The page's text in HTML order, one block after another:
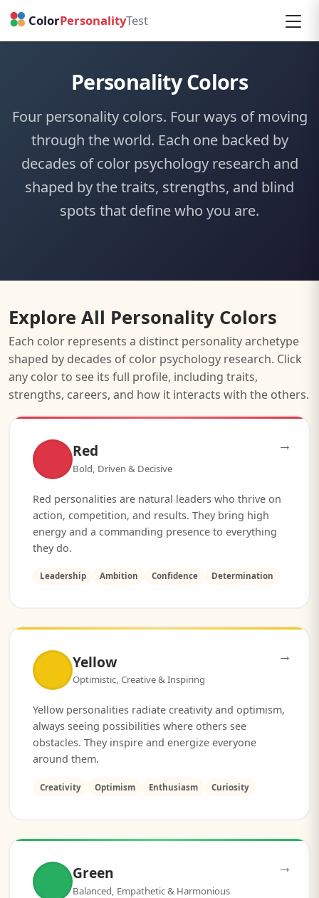
Personality Colors
Four personality colors. Four ways of moving
through the world. Each one backed by
decades of color psychology research and
shaped by the traits, strengths, and blind
spots that define who you are.
Explore All Personality Colors
Each color represents a distinct personality archetype
shaped by decades of color psychology research. Click
any color to see its full profile, including traits,
strengths, careers, and how it interacts with the others.
→
Red
Bold, Driven & Decisive
Red personalities are natural leaders who thrive on
action, competition, and results. They bring high
energy and a commanding presence to everything
they do.
Leadership Ambition Confidence Determination
→
Yellow
Optimistic, Creative & Inspiring
Yellow personalities radiate creativity and optimism,
always seeing possibilities where others see
obstacles. They inspire and energize everyone
around them.
Creativity Optimism Enthusiasm Curiosity
→
Green
Balanced, Empathetic & Harmonious